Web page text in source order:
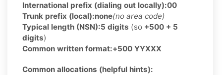
International prefix (dialing out locally):00
Trunk prefix (local):none(no area code)
Typical length (NSN):5 digits (so +500 + 5
digits)
Common written format:+500 YYXXX
Common allocations (helpful hints):